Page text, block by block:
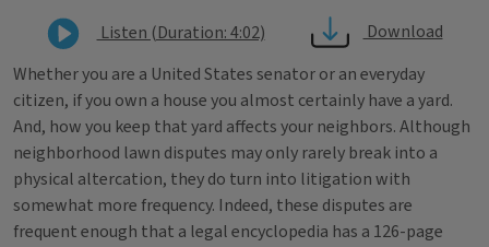
Listen (Duration: 4:02)
Download
Whether you are a United States senator or an everyday
citizen, if you own a house you almost certainly have a yard.
And, how you keep that yard affects your neighbors. Although
neighborhood lawn disputes may only rarely break into a
physical altercation, they do turn into litigation with
somewhat more frequency. Indeed, these disputes are
frequent enough that a legal encyclopedia has a 126-page